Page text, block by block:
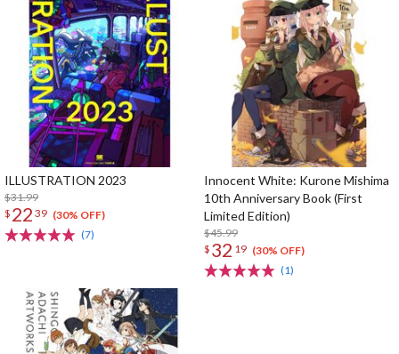
ILLUSTRATION 2023
$31.99
$ 22 39 (30% OFF)
(7)
Innocent White: Kurone Mishima
10th Anniversary Book (First
Limited Edition)
$45.99
$ 32 19 (30% OFF)
(1)